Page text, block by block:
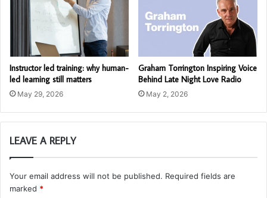
Instructor led training: why human-
led learning still matters
May 29, 2026
Graham Torrington Inspiring Voice
Behind Late Night Love Radio
May 2, 2026
LEAVE A REPLY
Your email address will not be published. Required fields are
marked *